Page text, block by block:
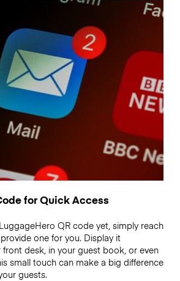
for Quick Access
QR code yet, simply reach
one for you. Display it
desk, in your guest book, or even
small touch can make a big difference
guests.